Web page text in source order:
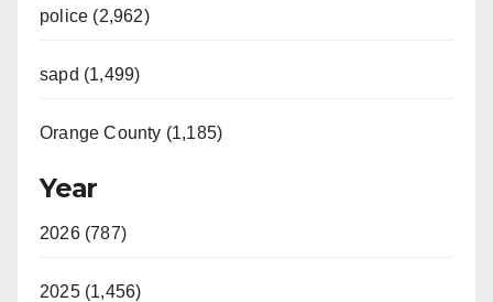
police (2,962)
sapd (1,499)
Orange County (1,185)
Year
2026 (787)
2025 (1,456)